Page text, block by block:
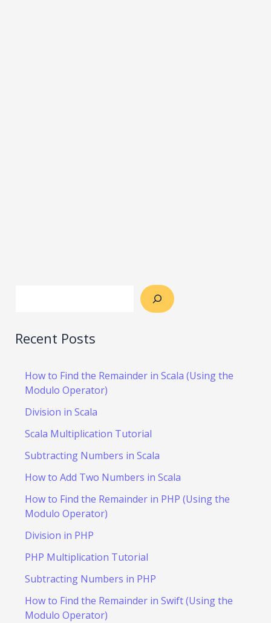
Recent Posts
How to Find the Remainder in Scala (Using the
Modulo Operator)
Division in Scala
Scala Multiplication Tutorial
Subtracting Numbers in Scala
How to Add Two Numbers in Scala
How to Find the Remainder in PHP (Using the
Modulo Operator)
Division in PHP
PHP Multiplication Tutorial
Subtracting Numbers in PHP
How to Find the Remainder in Swift (Using the
Modulo Operator)